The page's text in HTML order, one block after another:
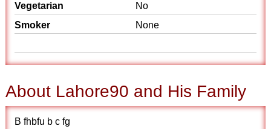
Vegetarian
No
Smoker
None
About Lahore90 and His Family
B fhbfu b c fg